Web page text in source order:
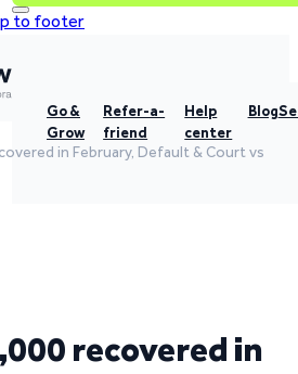
to footer
Go &
Grow
Refer-a-
friend
Help
center
Blog
in February, Default & Court vs
recovered in